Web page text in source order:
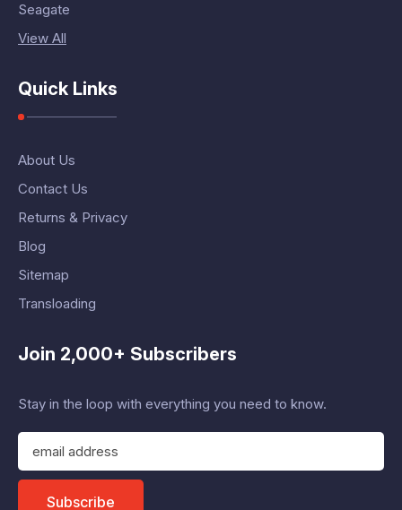
Seagate
View All
Quick Links
About Us
Contact Us
Returns & Privacy
Blog
Sitemap
Transloading
Join 2,000+ Subscribers
Stay in the loop with everything you need to know.
E
a
Subscribe